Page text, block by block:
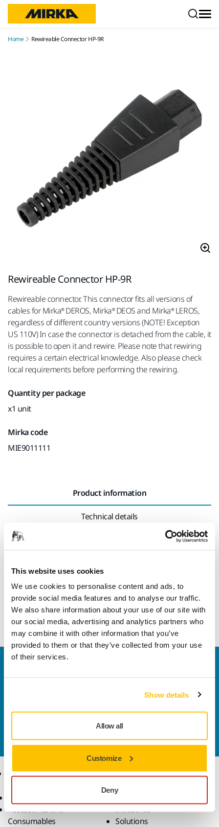
This website uses cookies
We use cookies to personalise content and ads, to
provide social media features and to analyse our traffic.
We also share information about your use of our site with
our social media, advertising and analytics partners who
may combine it with other information that you’ve
provided to them or that they’ve collected from your use
of their services.
Show details
Allow all
Customize
Deny
Home Rewireable Connector HP-9R
Rewireable Connector HP-9R
Rewireable connector. This connector fits all versions of
cables for Mirka® DEROS, Mirka® DEOS and Mirka® LEROS,
regardless of different country versions (NOTE! Exception
US 110V) In case the connector is detached from the cable, it
is possible to open it and rewire. Please note that rewiring
requires a certain electrical knowledge. Also please check
local requirements before performing the rewiring.
Quantity per package
x1 unit
Mirka code
MIE9011111
Product information
Technical details
regardless of different country versions (NOTE! Exception
US 110V) In case the connector is detached from the cable, it
is possible to open it and rewire. Please note that rewiring
requires a certain electrical knowledge. Also please check
local requirements before performing the rewiring.
solutions available in your own region, please visit
Contact us
Do you want to know more?
our expert support team will answer your questions.
Products
Accessories and
Consumables
Know-how
Applications
Industries
Solutions